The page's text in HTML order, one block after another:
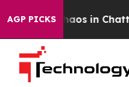
AGP PICKSChaos in